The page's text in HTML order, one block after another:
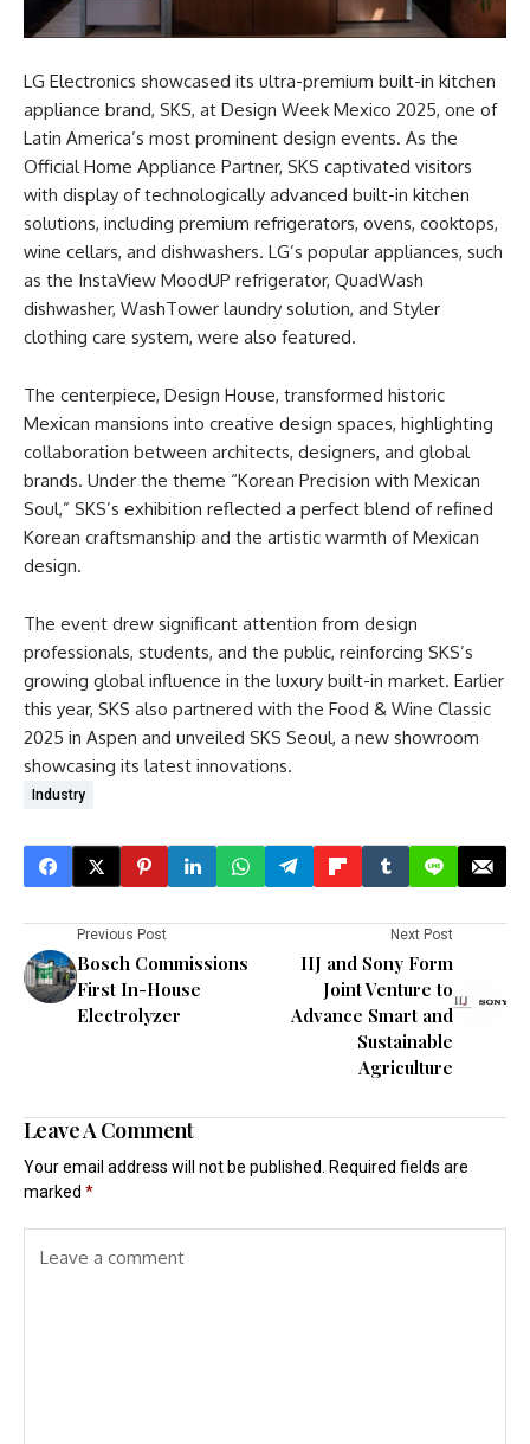
LG Electronics showcased its ultra-premium built-in kitchen
appliance brand, SKS, at Design Week Mexico 2025, one of
Latin America’s most prominent design events. As the
Official Home Appliance Partner, SKS captivated visitors
with display of technologically advanced built-in kitchen
solutions, including premium refrigerators, ovens, cooktops,
wine cellars, and dishwashers. LG’s popular appliances, such
as the InstaView MoodUP refrigerator, QuadWash
dishwasher, WashTower laundry solution, and Styler
clothing care system, were also featured.
The centerpiece, Design House, transformed historic
Mexican mansions into creative design spaces, highlighting
collaboration between architects, designers, and global
brands. Under the theme “Korean Precision with Mexican
Soul,” SKS’s exhibition reflected a perfect blend of refined
Korean craftsmanship and the artistic warmth of Mexican
design.
The event drew significant attention from design
professionals, students, and the public, reinforcing SKS’s
growing global influence in the luxury built-in market. Earlier
this year, SKS also partnered with the Food & Wine Classic
2025 in Aspen and unveiled SKS Seoul, a new showroom
showcasing its latest innovations.
Industry
Previous Post
Bosch Commissions
First In-House
Electrolyzer
Next Post
IIJ and Sony Form
Joint Venture to
Advance Smart and
Sustainable
Agriculture
Leave A Comment
Your email address will not be published.
Required fields are
marked *